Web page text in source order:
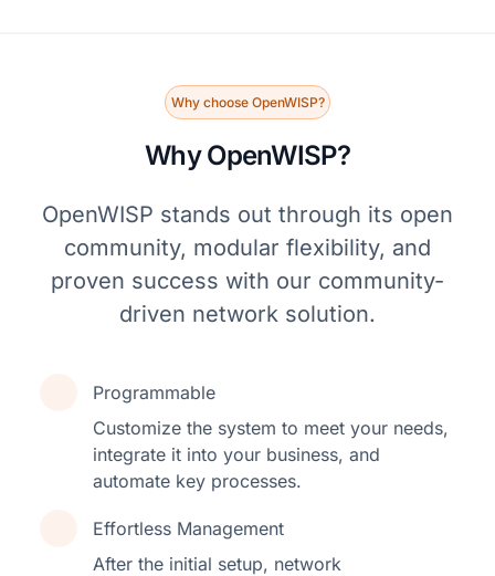
Why choose OpenWISP?
Why OpenWISP?
OpenWISP stands out through its open
community, modular flexibility, and
proven success with our community-
driven network solution.
Programmable
Customize the system to meet your needs,
integrate it into your business, and
automate key processes.
Effortless Management
After the initial setup, network